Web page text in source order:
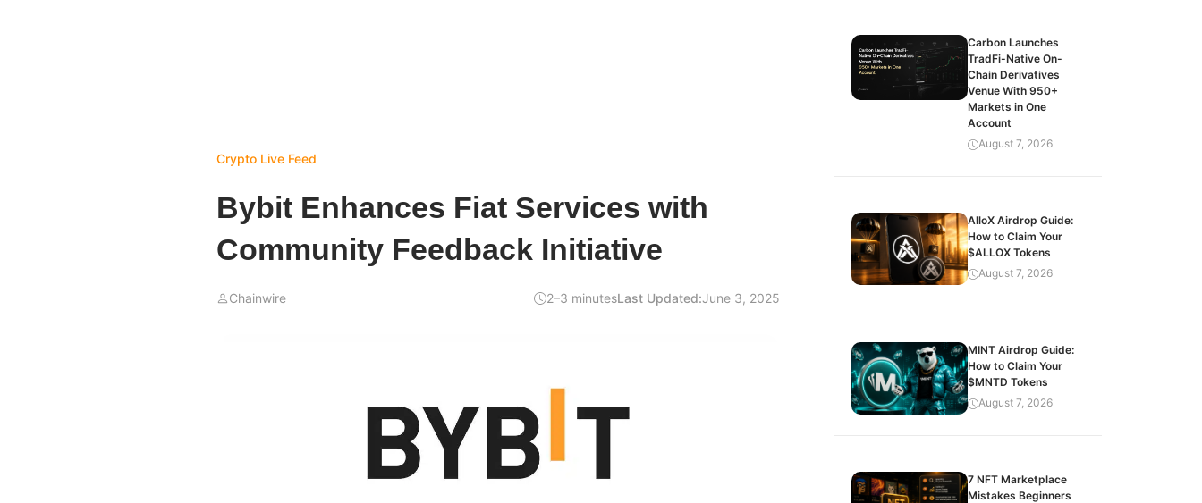
Crypto Live Feed
Bybit Enhances Fiat Services with
Community Feedback Initiative
Chainwire 2–3 minutesLast Updated:June 3, 2025
Carbon Launches
TradFi-Native On-
Chain Derivatives
Venue With 950+
Markets in One
Account
August 7, 2026
AlloX Airdrop Guide:
How to Claim Your
$ALLOX Tokens
August 7, 2026
MINT Airdrop Guide:
How to Claim Your
$MNTD Tokens
August 7, 2026
7 NFT Marketplace
Mistakes Beginners